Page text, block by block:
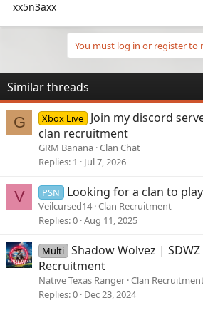
xx5n3axx
You must log in or register to
Similar threads
G Xbox Live
Join my discord
clan recruitment
GRM Banana Clan Chat
Replies 1 Jul 7, 2026
V PSN Looking for a clan to
Veilcursed14 Clan Recruitment
Replies 0 Aug 11, 2025
Multi Shadow Wolvez |
Recruitment
Native Texas Ranger Clan
Replies 0 Dec 23, 2024